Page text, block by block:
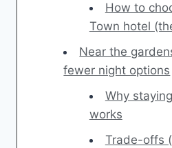
How to
Town hotel
Near the
fewer night options
Why
works
Trade-offs